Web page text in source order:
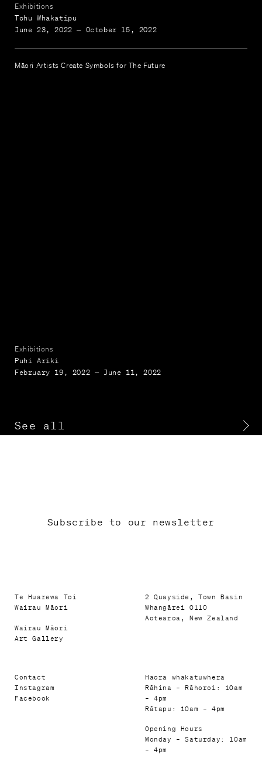
Exhibitions
Tohu Whakatipu
June 23, 2022 — October 15, 2022
Māori Artists Create Symbols for The Future
Exhibitions
Puhi Ariki
February 19, 2022 — June 11, 2022
See all
Subscribe to our newsletter
Te Huarewa Toi
Wairau Māori
Wairau Māori
Art Gallery
2 Quayside, Town Basin
Whangārei 0110
Aotearoa, New Zealand
Contact
Instagram
Facebook
Haora whakatuwhera
Rāhina – Rāhoroi: 10am
– 4pm
Rātapu: 10am – 4pm
Opening Hours
Monday – Saturday: 10am
– 4pm